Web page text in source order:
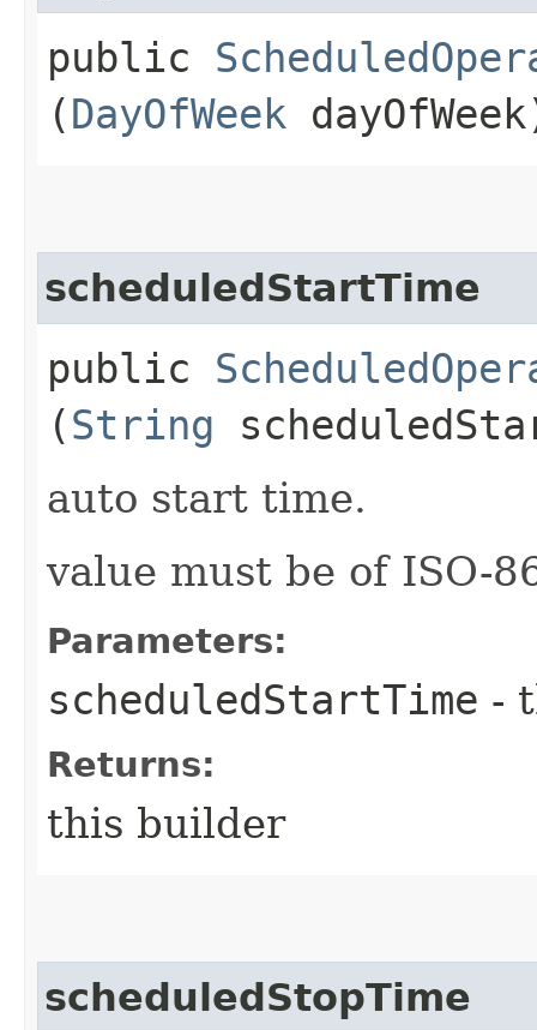
public
(DayOfWeek
scheduledStartTime
public
(String
auto start time.
value must be of ISO-
Parameters:
scheduledStartTime -
Returns:
this builder
scheduledStopTime